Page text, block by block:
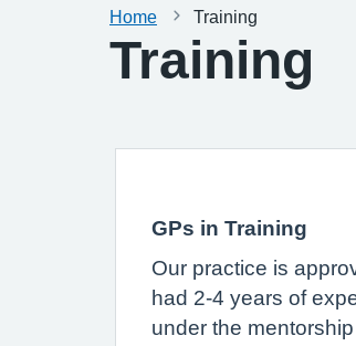
Home Training
Training
GPs in Training
Our practice is
had 2-4 years of
under the